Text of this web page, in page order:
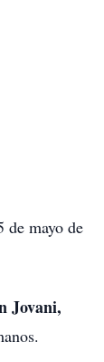
de mayo de
Jovani,